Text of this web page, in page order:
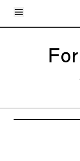
Toggle Menu
Articles
Shortcuts